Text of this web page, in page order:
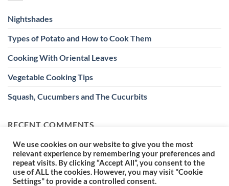
Nightshades
Types of Potato and How to Cook Them
Cooking With Oriental Leaves
Vegetable Cooking Tips
Squash, Cucumbers and The Cucurbits
RECENT COMMENTS
We use cookies on our website to give you the most
relevant experience by remembering your preferences and
repeat visits. By clicking “Accept All”, you consent to the
use of ALL the cookies. However, you may visit "Cookie
Settings" to provide a controlled consent.